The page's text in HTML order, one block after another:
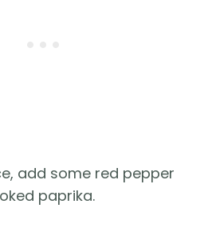
add some red pepper
paprika.